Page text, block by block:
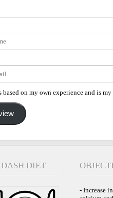
based on my own experience and is
DIET
- Increase